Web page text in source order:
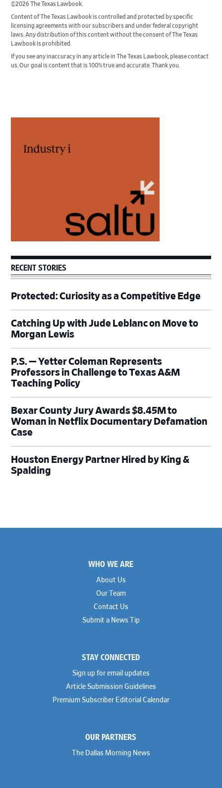
©2026 The Texas Lawbook.
Content of The Texas Lawbook is controlled and protected by specific
licensing agreements with our subscribers and under federal copyright
laws. Any distribution of this content without the consent of The Texas
Lawbook is prohibited.
If you see any inaccuracy in any article in The Texas Lawbook, please contact
us. Our goal is content that is 100% true and accurate. Thank you.
RECENT STORIES
Protected: Curiosity as a Competitive Edge
Catching Up with Jude Leblanc on Move to
Morgan Lewis
P.S. — Yetter Coleman Represents
Professors in Challenge to Texas A&M
Teaching Policy
Bexar County Jury Awards $8.45M to
Woman in Netflix Documentary Defamation
Case
Houston Energy Partner Hired by King &
Spalding
WHO WE ARE
About Us
Our Team
Contact Us
Submit a News Tip
STAY CONNECTED
Sign up for email updates
Article Submission Guidelines
Premium Subscriber Editorial Calendar
OUR PARTNERS
The Dallas Morning News